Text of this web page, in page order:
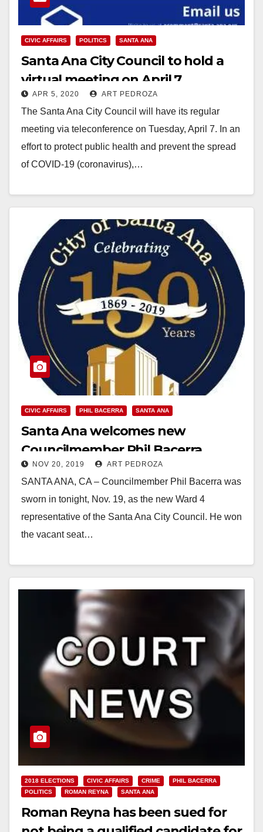
CIVIC AFFAIRS POLITICS SANTA ANA
Santa Ana City Council to hold a
virtual meeting on April 7
APR 5, 2020 ART PEDROZA
The Santa Ana City Council will have its regular
meeting via teleconference on Tuesday, April 7. In an
effort to protect public health and prevent the spread
of COVID-19 (coronavirus),…
CIVIC AFFAIRS PHIL BACERRA SANTA ANA
Santa Ana welcomes new
Councilmember Phil Bacerra
NOV 20, 2019 ART PEDROZA
SANTA ANA, CA – Councilmember Phil Bacerra was
sworn in tonight, Nov. 19, as the new Ward 4
representative of the Santa Ana City Council. He won
the vacant seat…
2018 ELECTIONS CIVIC AFFAIRS CRIME
PHIL BACERRA
POLITICS
ROMAN REYNA SANTA ANA
Roman Reyna has been sued for